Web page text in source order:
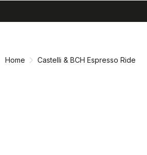
Home Castelli & BCH Espresso Ride